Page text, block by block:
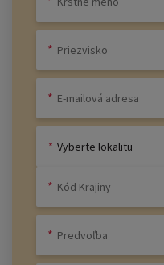
Vyberte lokalitu